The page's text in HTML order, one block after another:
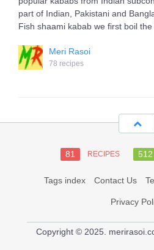
part of Indian, Pakistani and
Fish shaami kabab we first boil
Meri Rasoi
78 recipes
81 RECIPES 512
Tags index Contact Us
Privacy
Copyright © 2025.